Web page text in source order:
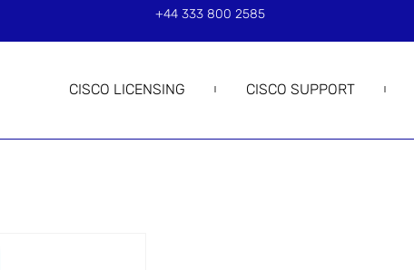
+44 333 800 2585
CISCO LICENSING CISCO SUPPORT